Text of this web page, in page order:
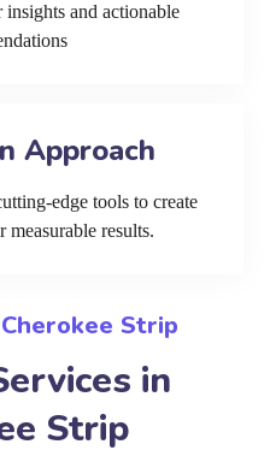
and actionable
Approach
edge tools to create
measurable results.
Strip
in
Strip